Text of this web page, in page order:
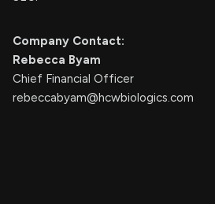
Company Contact:
Rebecca Byam
Chief Financial Officer
rebeccabyam@hcwbiologics.com